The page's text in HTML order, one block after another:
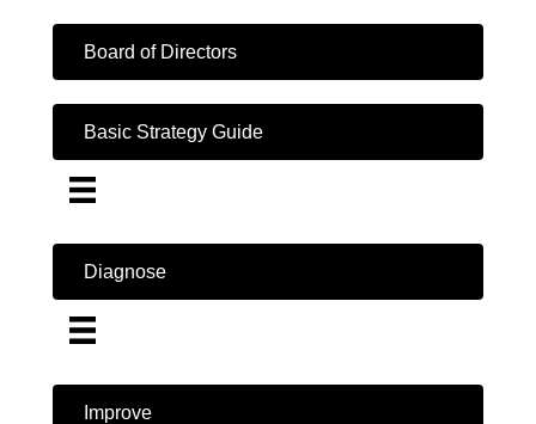
Board of Directors
Basic Strategy Guide
Diagnose
Improve